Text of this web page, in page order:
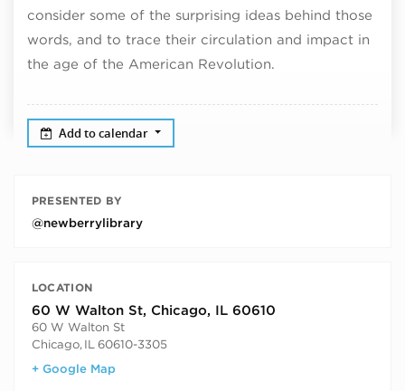
consider some of the surprising ideas behind those
words, and to trace their circulation and impact in
the age of the American Revolution.
Add to calendar
PRESENTED BY
@newberrylibrary
LOCATION
60 W Walton St, Chicago, IL 60610
60 W Walton St
Chicago, IL60610-3305
+ Google Map